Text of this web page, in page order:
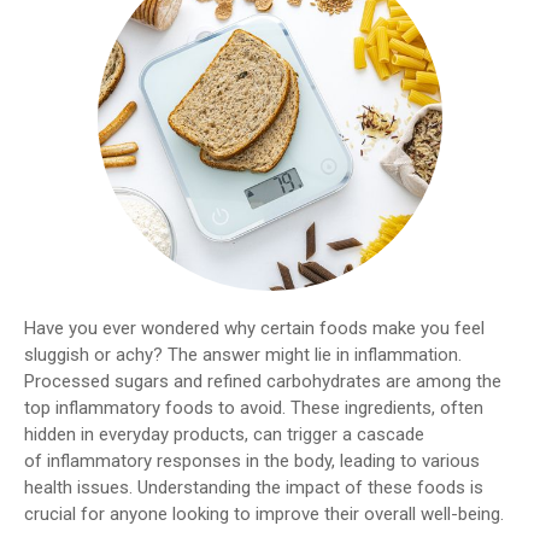
Have you ever wondered why certain foods make you feel
sluggish or achy? The answer might lie in inflammation.
Processed sugars and refined carbohydrates are among the
top inflammatory foods to avoid. These ingredients, often
hidden in everyday products, can trigger a cascade
of inflammatory responses in the body, leading to various
health issues. Understanding the impact of these foods is
crucial for anyone looking to improve their overall well-being.